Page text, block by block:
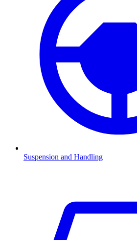
Suspension and Handling